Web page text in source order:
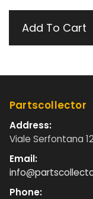
Add To Cart
Partscollector
Address:
Viale Serfontana
Email:
Phone: